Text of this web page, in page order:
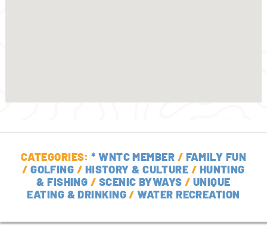
CATEGORIES:* WNTC MEMBER / FAMILY FUN
/GOLFING / HISTORY & CULTURE / HUNTING
& FISHING / SCENIC BYWAYS / UNIQUE
EATING & DRINKING/WATER RECREATION